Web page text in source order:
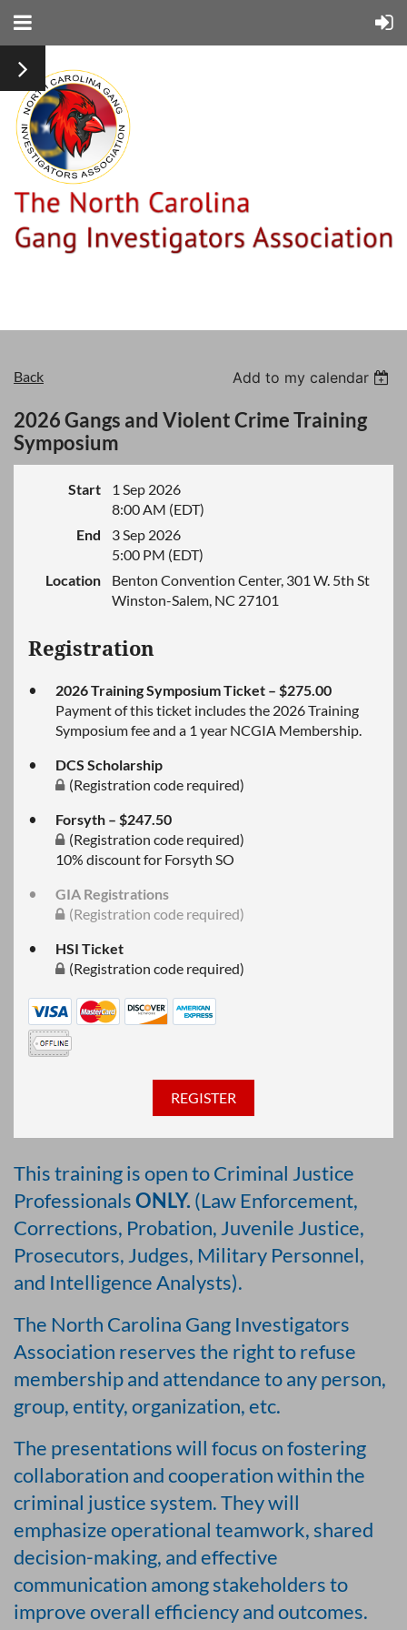
Back Add to my calendar
2026 Gangs and Violent Crime Training
Symposium
Start
1 Sep 2026
8:00 AM (EDT)
End
3 Sep 2026
5:00 PM (EDT)
Location
Benton Convention Center, 301 W. 5th St
Winston-Salem, NC 27101
Registration
2026 Training Symposium Ticket – $275.00
Payment of this ticket includes the 2026 Training
Symposium fee and a 1 year NCGIA Membership.
DCS Scholarship
(Registration code required)
Forsyth – $247.50
(Registration code required)
10% discount for Forsyth SO
GIA Registrations
(Registration code required)
HSI Ticket
(Registration code required)
This training is open to Criminal Justice
ProfessionalsONLY. (Law Enforcement,
Corrections, Probation, Juvenile Justice,
Prosecutors, Judges, Military Personnel,
and Intelligence Analysts).
The North Carolina Gang Investigators
Association reserves the right to refuse
membership and attendance to any person,
group, entity, organization, etc.
The presentations will focus on fostering
collaboration and cooperation within the
criminal justice system. They will
emphasize operational teamwork, shared
decision-making, and effective
communication among stakeholders to
improve overall efficiency and outcomes.